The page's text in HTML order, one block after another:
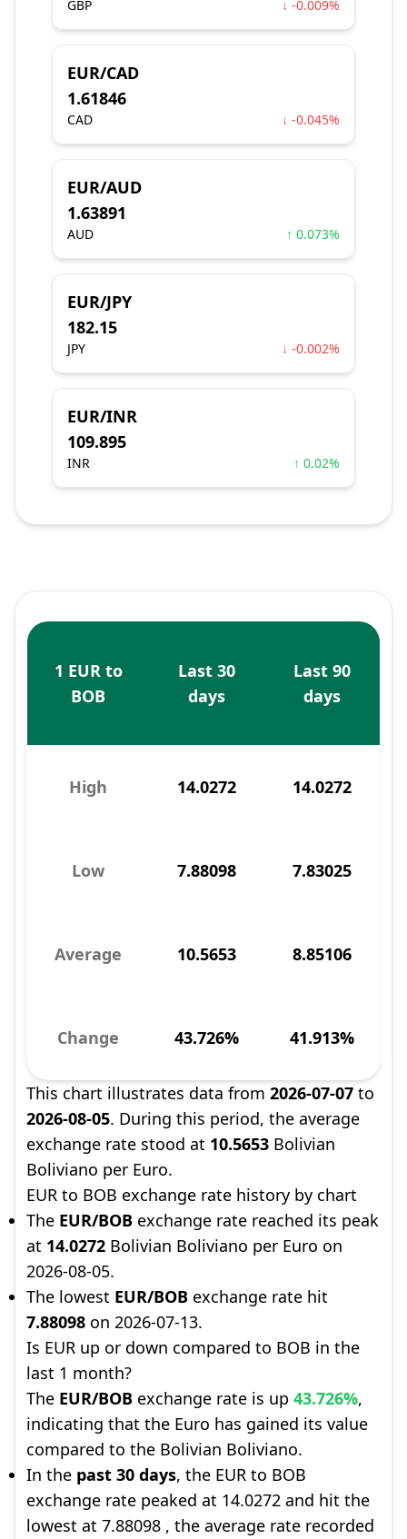
GBP ↓ -0.009%
EUR/CAD
1.61846
CAD ↓ -0.045%
EUR/AUD
1.63891
AUD ↑ 0.073%
EUR/JPY
182.15
JPY ↓ -0.002%
EUR/INR
109.895
INR ↑ 0.02%
1 EUR to
BOB
Last 30
days
Last 90
days
High 14.0272 14.0272
Low 7.88098 7.83025
Average 10.5653 8.85106
Change 43.726% 41.913%
This chart illustrates data from 2026-07-07 to
2026-08-05. During this period, the average
exchange rate stood at 10.5653 Bolivian
Boliviano per Euro.
EUR to BOB exchange rate history by chart
The EUR/BOB exchange rate reached its peak
at 14.0272 Bolivian Boliviano per Euro on
2026-08-05.
The lowest EUR/BOB exchange rate hit
7.88098 on 2026-07-13.
Is EUR up or down compared to BOB in the
last 1 month?
The EUR/BOB exchange rate is up 43.726%,
indicating that the Euro has gained its value
compared to the Bolivian Boliviano.
In the past 30 days, the EUR to BOB
exchange rate peaked at 14.0272 and hit the
lowest at 7.88098 , the average rate recorded